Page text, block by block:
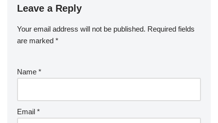
Leave a Reply
Your email address will not be published. Required fields
are marked *
Name *
Email *